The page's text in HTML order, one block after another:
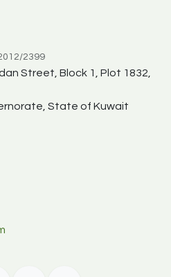
2399
Street, Block 1, Plot 1832,
State of Kuwait